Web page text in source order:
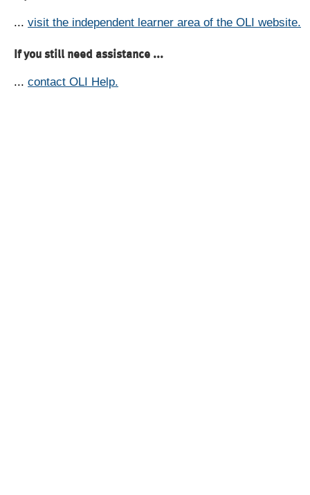
... visit the independent learner area of the OLI website.
If you still need assistance ...
... contact OLI Help.